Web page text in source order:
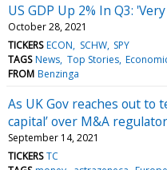
US GDP Up 2% In Q3:
October 28, 2021
TICKERS ECON SCHW SPY
TAGS News Top Stories
FROM Benzinga
As UK Gov reaches out to
capital’ over M&A
September 14, 2021
TICKERS TC